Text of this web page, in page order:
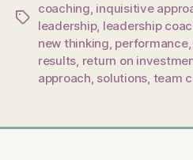
Tags
coaching, inquisitive
leadership, leadership
new thinking, performance,
results, return on
approach, solutions, team